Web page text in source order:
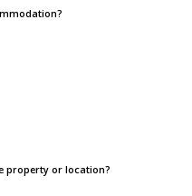
property or location?